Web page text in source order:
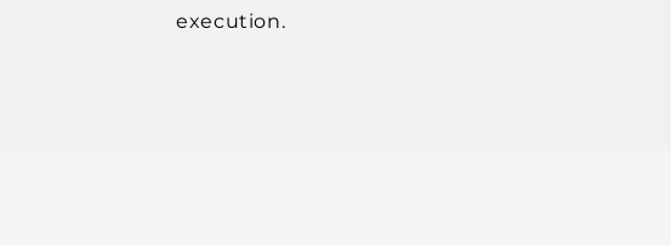
execution.